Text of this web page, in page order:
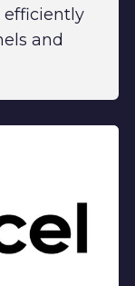
efficiently
and